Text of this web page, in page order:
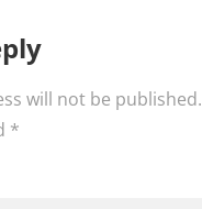
will not be published.
*